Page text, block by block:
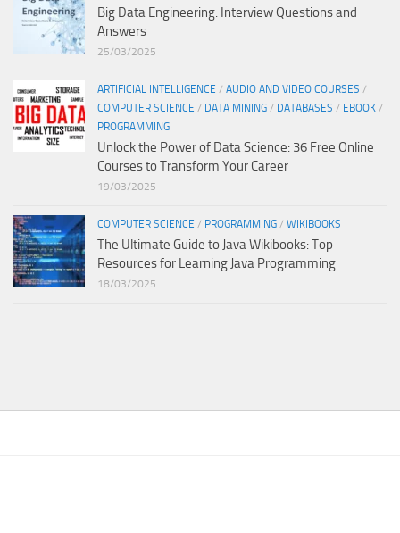
Big Data Engineering: Interview Questions and
Answers
25/03/2025
ARTIFICIAL INTELLIGENCE / AUDIO AND VIDEO COURSES /
COMPUTER SCIENCE / DATA MINING / DATABASES / EBOOK /
PROGRAMMING
Unlock the Power of Data Science: 36 Free Online
Courses to Transform Your Career
19/03/2025
COMPUTER SCIENCE / PROGRAMMING / WIKIBOOKS
The Ultimate Guide to Java Wikibooks: Top
Resources for Learning Java Programming
18/03/2025